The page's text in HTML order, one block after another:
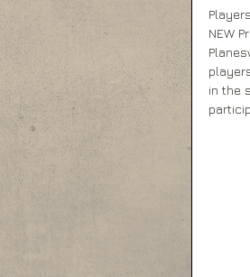
NEW
in the